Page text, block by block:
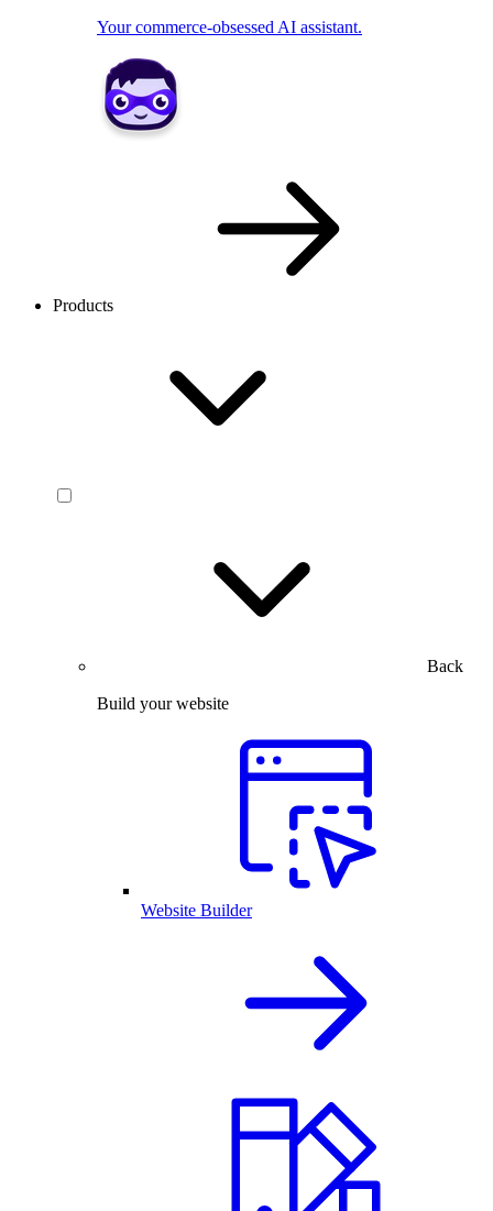
Your commerce-obsessed AI assistant.
Products
Back
Build your website
Website Builder